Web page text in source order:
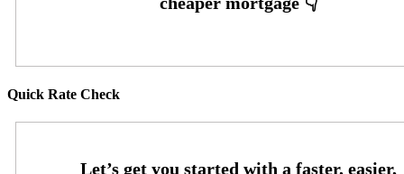
Quick Rate Check